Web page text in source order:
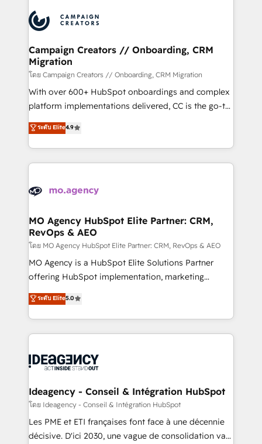
HubSpot journey, design and implement your
processes and skilfully bring your revenue
infrastructure to life. Our collaborative approach
keeps you in control whilst we plan and support the
route to your revenue goals. We have successfully
supported over 500 organisations with HubSpot
implementation, optimisation, training, and
methodology will ensure that you receive the best
deployment experience possible. Whether you are
expertise to deliver the solutions you need.
Campaign Creators // Onboarding, CRM
Migration
โดย Campaign Creators // Onboarding, CRM Migration
With over 600+ HubSpot onboardings and complex
platform implementations delivered, CC is the go-to
Elite Solutions Partner for businesses ready to
migrate, replatform, and scale smarter. We specialize
in high-impact CRM and CMS migrations and
onboarding from platforms like Salesforce, NetSuite,
WordPress and legacy CRMs, turning fragmented
architectures that accelerate revenue operations and
performance. - Multi-object CRM migration, cleanup,
and implementation. - Pre-built and custom
integrations across your full tech stack. - Custom
object setup, CMS builds, and full-funnel automation.
nurturing sequences. - Cross-hub setup across
Marketing, Sales, Operations, and Service Hubs. -
powerful growth engine. Built to convert, scale, and
drive results.
ระดับ Elite4.9
MO Agency HubSpot Elite Partner: CRM,
RevOps & AEO
โดย MO Agency HubSpot Elite Partner: CRM, RevOps & AEO
MO Agency is a HubSpot Elite Solutions Partner
offering HubSpot implementation, marketing
automation, CRM and RevOps consulting, data
architecture, sales enablement, lifecycle automation,
lead scoring and revenue reporting. HubSpot,
Salesforce and integrated enterprise stacks. Digital
Generative Engine Optimisation (AI Search),
B2B SEO, paid media, and content. We work with
enterprise and growth-led companies across
technology, professional services, financial services
and industrial sectors. Offices in Johannesburg, Cape
ระดับ Elite5.0
Ideagency - Conseil & Intégration HubSpot
โดย Ideagency - Conseil & Intégration HubSpot
Les PME et ETI françaises font face à une décennie
décisive. D'ici 2030, une vague de consolidation va